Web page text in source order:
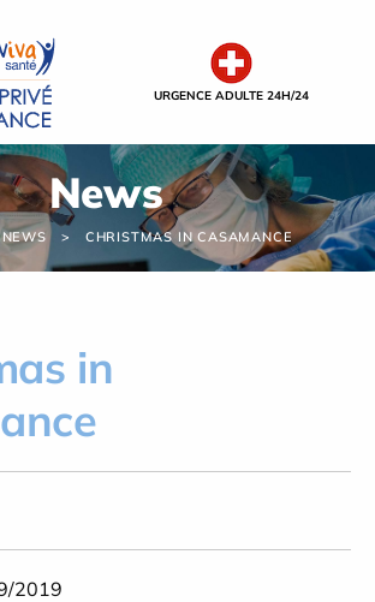
URGENCE ADULTE 24H/24
News
NEWS CHRISTMAS IN CASAMANCE
in
2019
panel